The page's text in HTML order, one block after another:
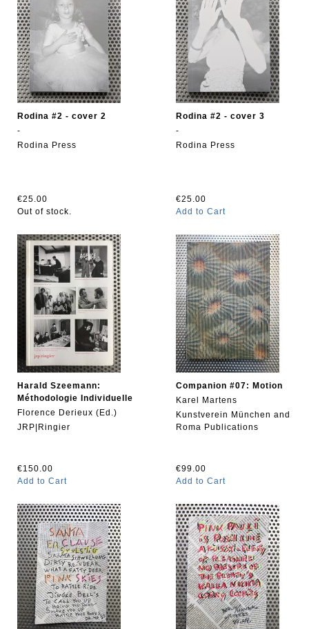
Rodina #2 - cover 2
-
Rodina Press
€25.00
Out of stock.
Rodina #2 - cover 3
-
Rodina Press
€25.00
Add to Cart
Harald Szeemann:
Méthodologie Individuelle
Florence Derieux (Ed.)
JRP|Ringier
€150.00
Add to Cart
Companion #07: Motion
Karel Martens
Kunstverein München and
Roma Publications
€99.00
Add to Cart